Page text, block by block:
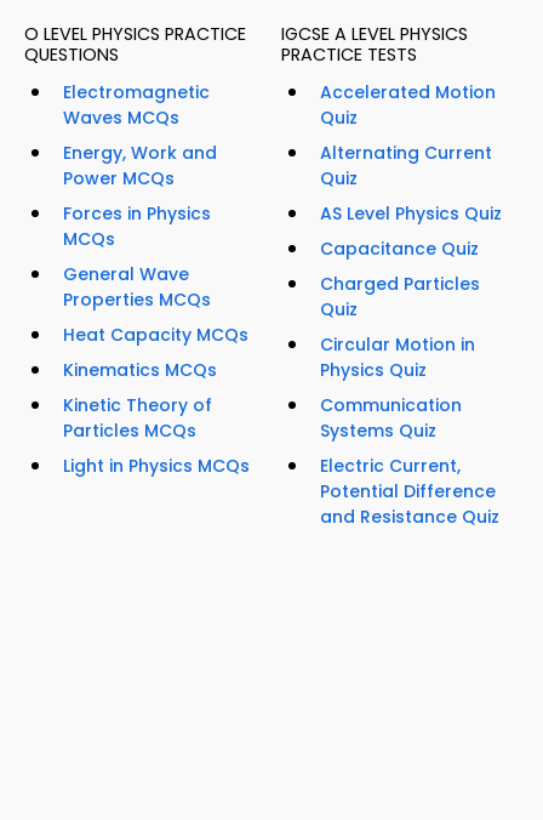
O LEVEL PHYSICS PRACTICE
QUESTIONS
Electromagnetic
Waves MCQs
Energy, Work and
Power MCQs
Forces in Physics
MCQs
General Wave
Properties MCQs
Heat Capacity MCQs
Kinematics MCQs
Kinetic Theory of
Particles MCQs
Light in Physics MCQs
IGCSE A LEVEL PHYSICS
PRACTICE TESTS
Accelerated Motion
Quiz
Alternating Current
Quiz
AS Level Physics Quiz
Capacitance Quiz
Charged Particles
Quiz
Circular Motion in
Physics Quiz
Communication
Systems Quiz
Electric Current,
Potential Difference
and Resistance Quiz